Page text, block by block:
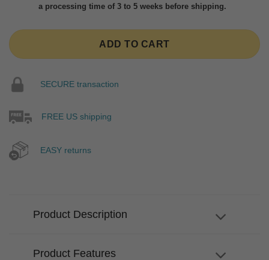
a processing time of 3 to 5 weeks before shipping.
ADD TO CART
SECURE transaction
FREE US shipping
EASY returns
Product Description
Product Features